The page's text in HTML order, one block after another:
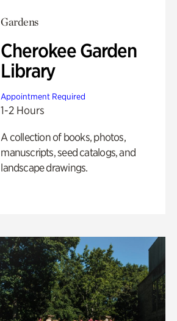
Gardens
Cherokee Garden
Library
Appointment Required
1-2 Hours
A collection of books, photos,
manuscripts, seed catalogs, and
landscape drawings.